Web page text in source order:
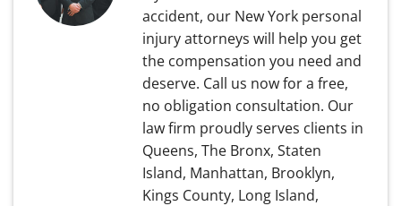
accident, our New York personal
injury attorneys will help you get
the compensation you need and
deserve. Call us now for a free,
no obligation consultation. Our
law firm proudly serves clients in
Queens, The Bronx, Staten
Island, Manhattan, Brooklyn,
Kings County, Long Island,